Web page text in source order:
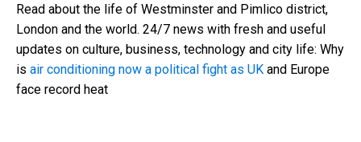
Read about the life of Westminster and Pimlico district,
London and the world. 24/7 news with fresh and useful
updates on culture, business, technology and city life: Why
is air conditioning now a political fight as UK and Europe
face record heat